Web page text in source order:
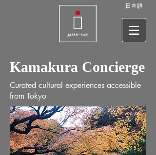
日本語
Kamakura Concierge
Curated cultural experiences accessible
from Tokyo